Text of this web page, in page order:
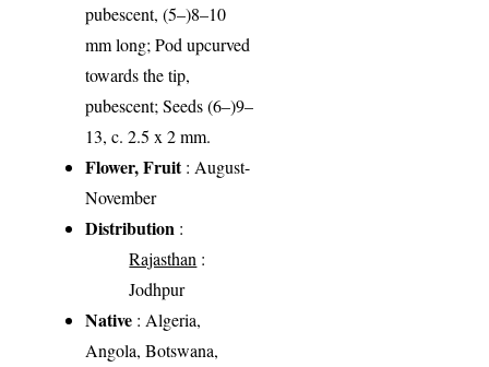
pubescent, (5–)8–10
mm long; Pod upcurved
towards the tip,
pubescent; Seeds (6–)9–
13, c. 2.5 x 2 mm.
Flower, Fruit: August-
November
Distribution :
Rajasthan :
Jodhpur
Native : Algeria,
Angola, Botswana,